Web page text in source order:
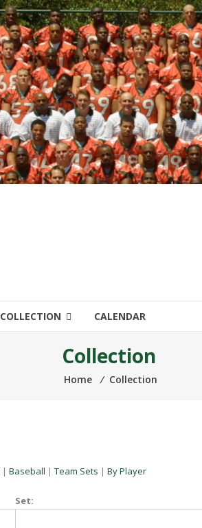
COLLECTION CALENDAR
Collection
Home ⁄ Collection
| Baseball | Team Sets | By Player
Set: